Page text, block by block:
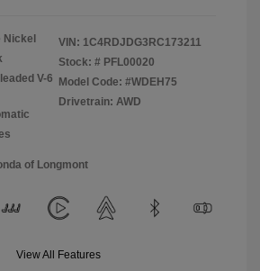
Nickel
V-6
VIN: 1C4RDJDG3RC173211
Stock: # PFL00020
Model Code: #WDEH75
Drivetrain: AWD
of Longmont
View All Features